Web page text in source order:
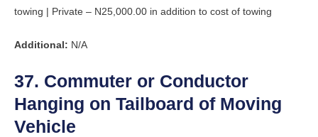
towing | Private – N25,000.00 in addition to cost of towing
Additional: N/A
37. Commuter or Conductor
Hanging on Tailboard of Moving
Vehicle